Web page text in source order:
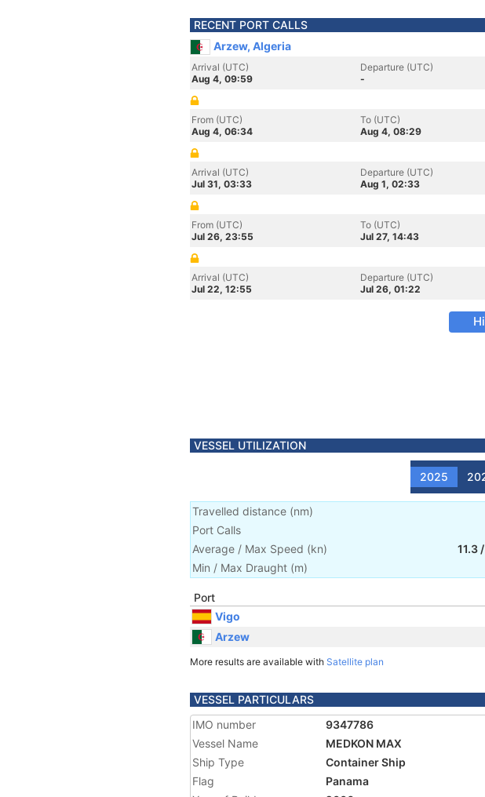
RECENT PORT CALLS
Arzew, Algeria
Arrival (UTC)
Aug 4, 09:59
Departure (UTC)
-
From (UTC)
Aug 4, 06:34
To (UTC)
Aug 4, 08:29
Arrival (UTC)
Jul 31, 03:33
Departure (UTC)
Aug 1, 02:33
From (UTC)
Jul 26, 23:55
To (UTC)
Jul 27, 14:43
Arrival (UTC)
Jul 22, 12:55
Departure (UTC)
Jul 26, 01:22
VESSEL UTILIZATION
2025
Travelled distance (nm)
Port Calls
Average / Max Speed (kn) 11.3 /
Min / Max Draught (m)
Port
Vigo
Arzew
More results are available with Satellite plan
VESSEL PARTICULARS
IMO number
9347786
Vessel Name
MEDKON MAX
Ship Type
Container Ship
Flag
Panama